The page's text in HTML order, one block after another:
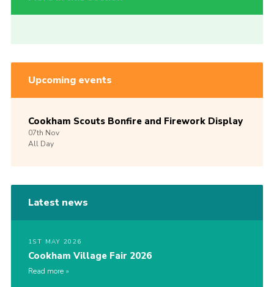
Upcoming events
Cookham Scouts Bonfire and Firework Display
07th Nov
All Day
Latest news
1ST MAY 2026
Cookham Village Fair 2026
Read more